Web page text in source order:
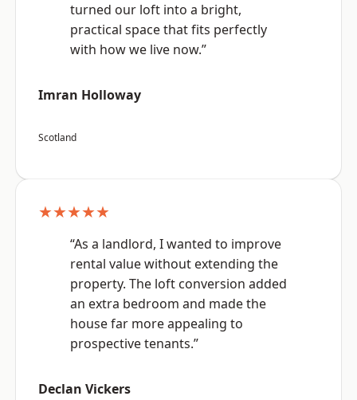
turned our loft into a bright,
practical space that fits perfectly
with how we live now.”
Imran Holloway
Scotland
★★★★★
“As a landlord, I wanted to improve
rental value without extending the
property. The loft conversion added
an extra bedroom and made the
house far more appealing to
prospective tenants.”
Declan Vickers